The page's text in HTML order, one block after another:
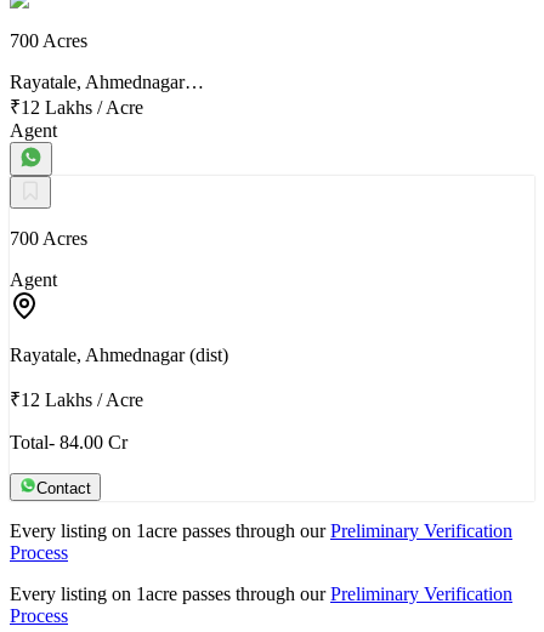
700 Acres
Rayatale, Ahmednagar…
₹12 Lakhs /Acre
Agent
700 Acres
Agent
Rayatale, Ahmednagar (dist)
₹12 Lakhs /Acre
Total- 84.00 Cr
Contact
Every listing on 1acre passes through our Preliminary Verification
Process
Every listing on 1acre passes through our Preliminary Verification
Process